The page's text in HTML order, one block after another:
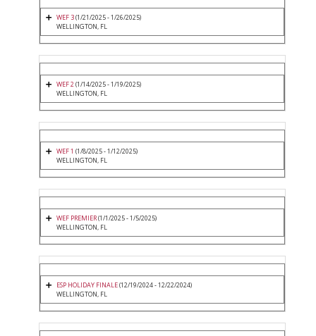
WEF 3(1/21/2025 - 1/26/2025)
WELLINGTON, FL
WEF 2(1/14/2025 - 1/19/2025)
WELLINGTON, FL
WEF 1 (1/8/2025 - 1/12/2025)
WELLINGTON, FL
WEF PREMIER(1/1/2025 - 1/5/2025)
WELLINGTON, FL
ESP HOLIDAY FINALE(12/19/2024 - 12/22/2024)
WELLINGTON, FL